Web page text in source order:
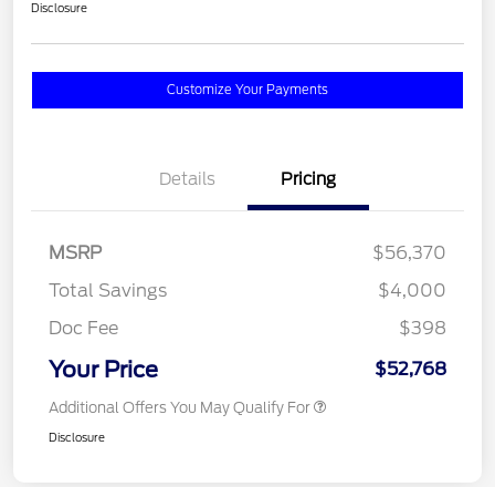
Disclosure
Customize Your Payments
Details Pricing
MSRP
$56,370
Total Savings
$4,000
Doc Fee
$398
Your Price $52,768
Additional Offers You May Qualify For
Disclosure